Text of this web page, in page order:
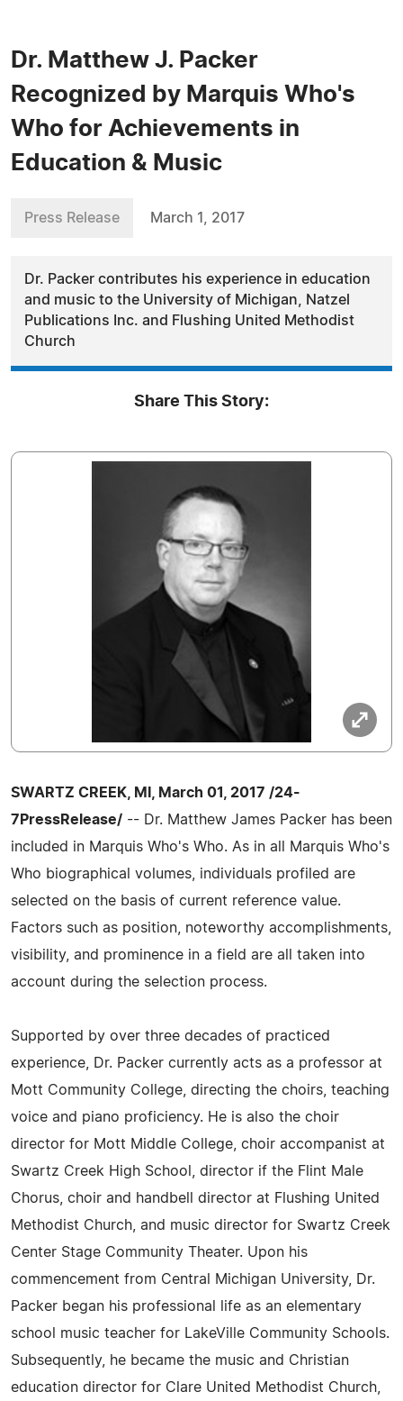
Dr. Matthew J. Packer
Recognized by Marquis Who's
Who for Achievements in
Education & Music
Press Release March 1, 2017
Dr. Packer contributes his experience in education
and music to the University of Michigan, Natzel
Publications Inc. and Flushing United Methodist
Church
Share This Story:
SWARTZ CREEK, MI, March 01, 2017 /24-
7PressRelease/ -- Dr. Matthew James Packer has been
included in Marquis Who's Who. As in all Marquis Who's
Who biographical volumes, individuals profiled are
selected on the basis of current reference value.
Factors such as position, noteworthy accomplishments,
visibility, and prominence in a field are all taken into
account during the selection process.
Supported by over three decades of practiced
experience, Dr. Packer currently acts as a professor at
Mott Community College, directing the choirs, teaching
voice and piano proficiency. He is also the choir
director for Mott Middle College, choir accompanist at
Swartz Creek High School, director if the Flint Male
Chorus, choir and handbell director at Flushing United
Methodist Church, and music director for Swartz Creek
Center Stage Community Theater. Upon his
commencement from Central Michigan University, Dr.
Packer began his professional life as an elementary
school music teacher for LakeVille Community Schools.
Subsequently, he became the music and Christian
education director for Clare United Methodist Church,